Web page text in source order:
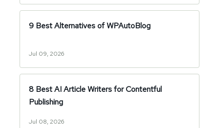
9 Best Alternatives of WPAutoBlog
Jul 09, 2026
8 Best AI Article Writers for Contentful
Publishing
Jul 08, 2026